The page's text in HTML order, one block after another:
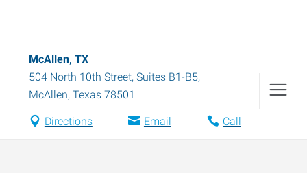
McAllen, TX
504 North 10th Street, Suites B1-B5,
McAllen, Texas 78501
Directions Email Call